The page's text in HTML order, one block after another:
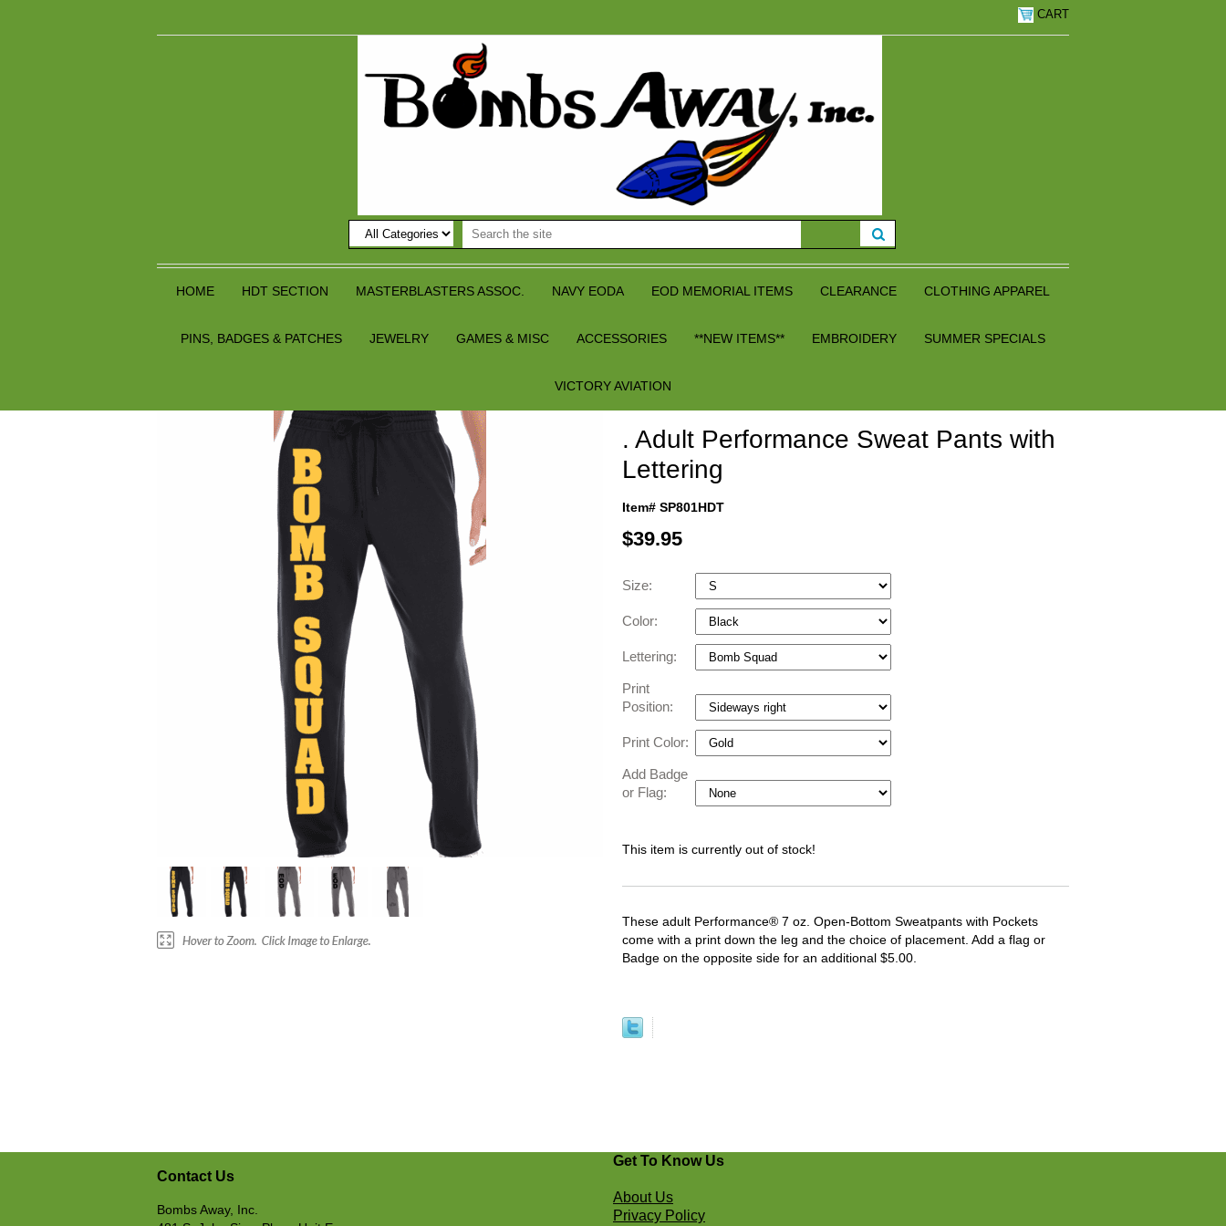
CART
HOME HDT SECTION MASTERBLASTERS ASSOC. NAVY EODA EOD MEMORIAL ITEMS CLEARANCE CLOTHING APPAREL
PINS, BADGES & PATCHES JEWELRY GAMES & MISC ACCESSORIES **NEW ITEMS** EMBROIDERY SUMMER SPECIALS
VICTORY AVIATION
. Adult Performance Sweat Pants with
Lettering
Item# SP801HDT
$39.95
Size:
Color:
Lettering:
Print
Position:
Print Color:
Add Badge
or Flag:
This item is currently out of stock!
These adult Performance® 7 oz. Open-Bottom Sweatpants with Pockets
come with a print down the leg and the choice of placement. Add a flag or
Badge on the opposite side for an additional $5.00.
Contact Us
Bombs Away, Inc.
Get To Know Us
About Us
Privacy Policy